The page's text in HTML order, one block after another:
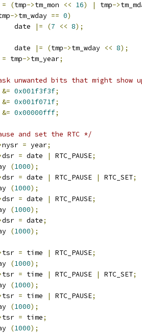
= (tmp->tm_mon << 16) | tmp->
->tm_wday == 0)
		date
|= (7 << 8);
		date
|= (tmp->tm_wday << 8);
= tmp->tm_year;
unwanted bits that might
&= 0x001f3f3f;
&= 0x001f071f;
&= 0x00000fff;
and set the RTC */
nysr = year;
dsr = date | RTC_PAUSE;
(1000);
dsr = date | RTC_PAUSE | RTC_SET;
(1000);
dsr = date | RTC_PAUSE;
(1000);
dsr = date;
(1000);
tsr = time | RTC_PAUSE;
(1000);
tsr = time | RTC_PAUSE | RTC_SET;
(1000);
tsr = time | RTC_PAUSE;
(1000);
tsr = time;
(1000);